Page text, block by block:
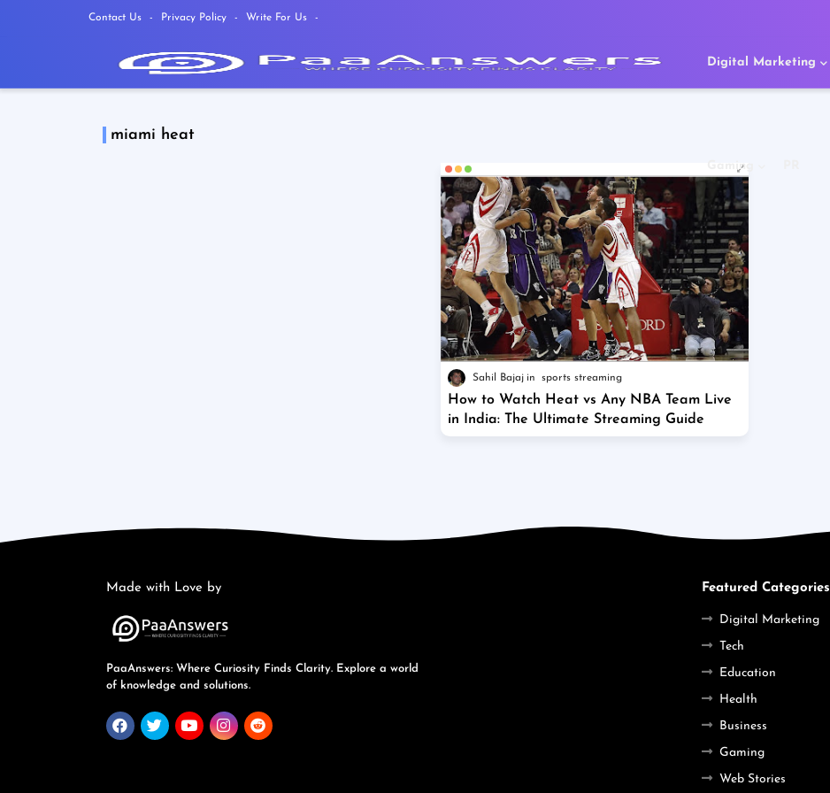
Contact Us Privacy Policy Write For Us
Digital Marketing
Gaming
miami heat
Sahil Bajaj sports streaming
How to Watch Heat vs Any NBA Team Live
in India: The Ultimate Streaming Guide
Made with Love by
PaaAnswers: Where Curiosity Finds Clarity. Explore a world
of knowledge and solutions.
Featured Categories
Digital Marketing
Tech
Education
Health
Business
Gaming
Web Stories